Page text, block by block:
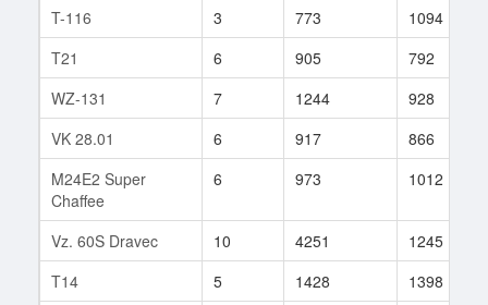
T-116
3 773 1094
T21
6 905 792
WZ-131
7 1244 928
VK 28.01
6 917 866
M24E2 Super
Chaffee
6 973 1012
Vz. 60S Dravec 10 4251 1245
T14
5 1428 1398